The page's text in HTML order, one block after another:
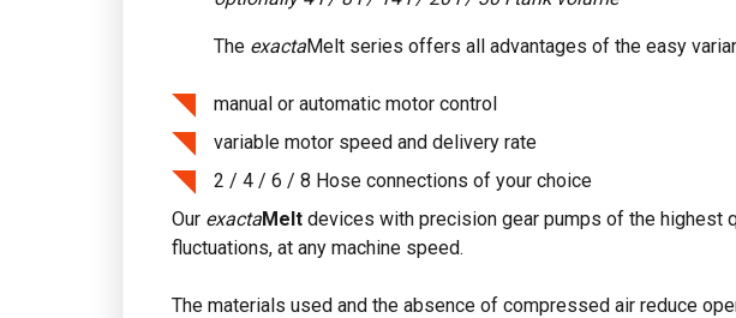
The exactaMelt series offers all advantages of the easy
manual or automatic motor control
variable motor speed and delivery rate
2 / 4 / 6 / 8 Hose connections of your choice
Our exactaMelt devices with precision gear pumps of the highest
fluctuations, at any machine speed.
The materials used and the absence of compressed air reduce